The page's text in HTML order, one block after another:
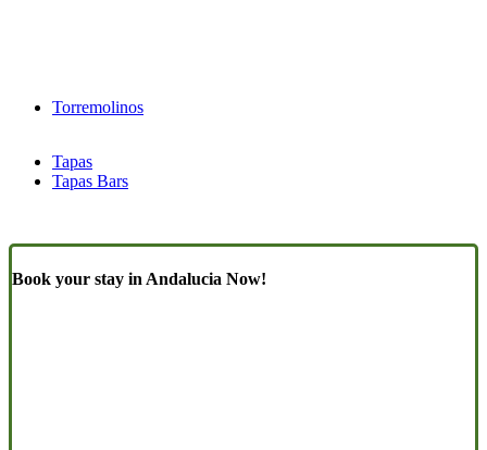
Torremolinos
Tapas
Tapas Bars
Book your stay in Andalucia Now!